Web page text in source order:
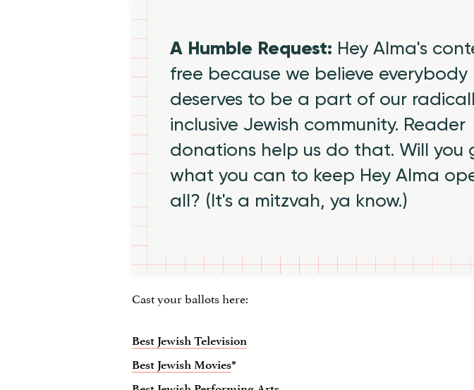
A Humble Request: Hey Alma's
free because we believe everybody
deserves to be a part of our
inclusive Jewish community. Reader
donations help us do that. Will you
what you can to keep Hey Alma
all? (It's a mitzvah, ya know.)
Cast your ballots here:
Best Jewish Television
Best Jewish Movies*